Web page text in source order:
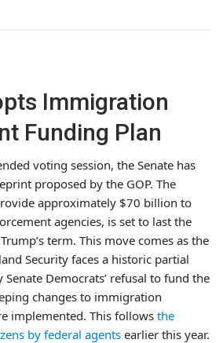
Immigration
Funding Plan
voting session, the Senate has
proposed by the GOP. The
approximately $70 billion to
agencies, is set to last the
term. This move comes as the
Security faces a historic partial
Democrats’ refusal to fund the
changes to immigration
implemented. This follows the
by federal agents earlier this year.